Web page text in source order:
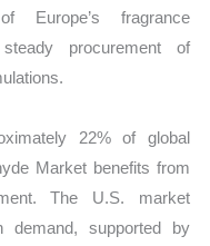
Europe’s fragrance
procurement of
22% of global
Market benefits from
The U.S. market
supported by